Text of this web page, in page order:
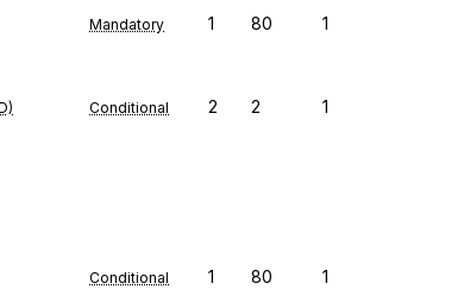
Mandatory 1 80 1
Conditional 2 2 1
Conditional 1 80 1